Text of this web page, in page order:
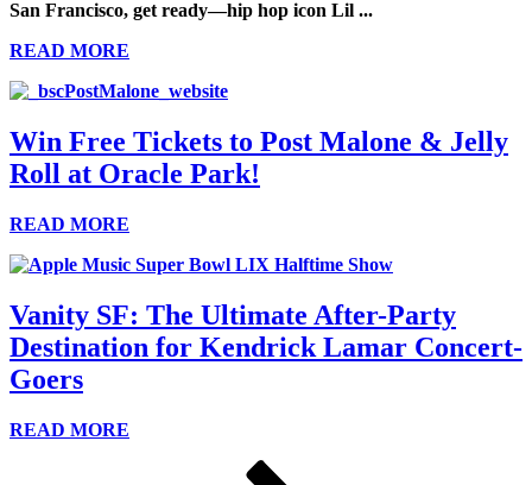
San Francisco, get ready—hip hop icon Lil ...
READ MORE
Win Free Tickets to Post Malone & Jelly
Roll at Oracle Park!
READ MORE
Vanity SF: The Ultimate After-Party
Destination for Kendrick Lamar Concert-
Goers
READ MORE